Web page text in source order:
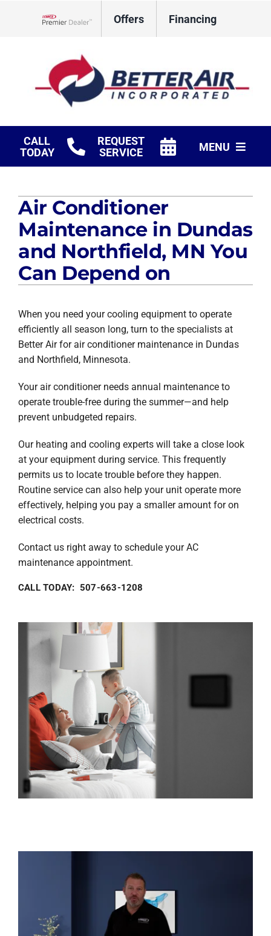
Offers Financing
CALL
TODAY
REQUEST
SERVICE
MENU
Fireplaces
Products
Company
Air Conditioner
Maintenance in Dundas
and Northfield, MN You
Can Depend on
When you need your cooling equipment to operate
efficiently all season long, turn to the specialists at
Better Air for air conditioner maintenance in Dundas
and Northfield, Minnesota.
Your air conditioner needs annual maintenance to
operate trouble-free during the summer—and help
prevent unbudgeted repairs.
Our heating and cooling experts will take a close look
at your equipment during service. This frequently
permits us to locate trouble before they happen.
Routine service can also help your unit operate more
effectively, helping you pay a smaller amount for on
electrical costs.
Contact us right away to schedule your AC
maintenance appointment.
CALL TODAY: 507-663-1208